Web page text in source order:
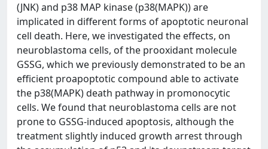
(JNK) and p38 MAP kinase (p38(MAPK)) are
implicated in different forms of apoptotic neuronal
cell death. Here, we investigated the effects, on
neuroblastoma cells, of the prooxidant molecule
GSSG, which we previously demonstrated to be an
efficient proapoptotic compound able to activate
the p38(MAPK) death pathway in promonocytic
cells. We found that neuroblastoma cells are not
prone to GSSG-induced apoptosis, although the
treatment slightly induced growth arrest through